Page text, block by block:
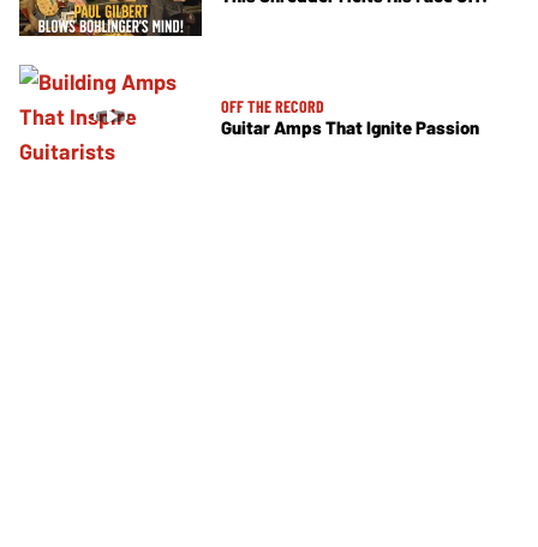
OFF THE RECORD
Guitar Amps That Ignite Passion